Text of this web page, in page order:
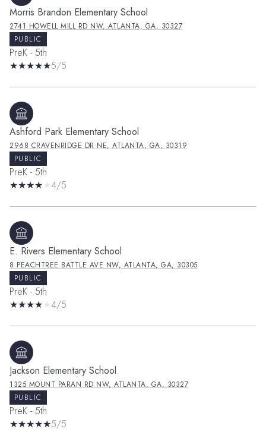
Morris Brandon Elementary School
2741 HOWELL MILL RD NW, ATLANTA, GA, 30327
PUBLIC
PreK - 5th
5/5
Ashford Park Elementary School
2968 CRAVENRIDGE DR NE, ATLANTA, GA, 30319
PUBLIC
PreK - 5th
4/5
E. Rivers Elementary School
8 PEACHTREE BATTLE AVE NW, ATLANTA, GA, 30305
PUBLIC
PreK - 5th
4/5
Jackson Elementary School
1325 MOUNT PARAN RD NW, ATLANTA, GA, 30327
PUBLIC
PreK - 5th
5/5